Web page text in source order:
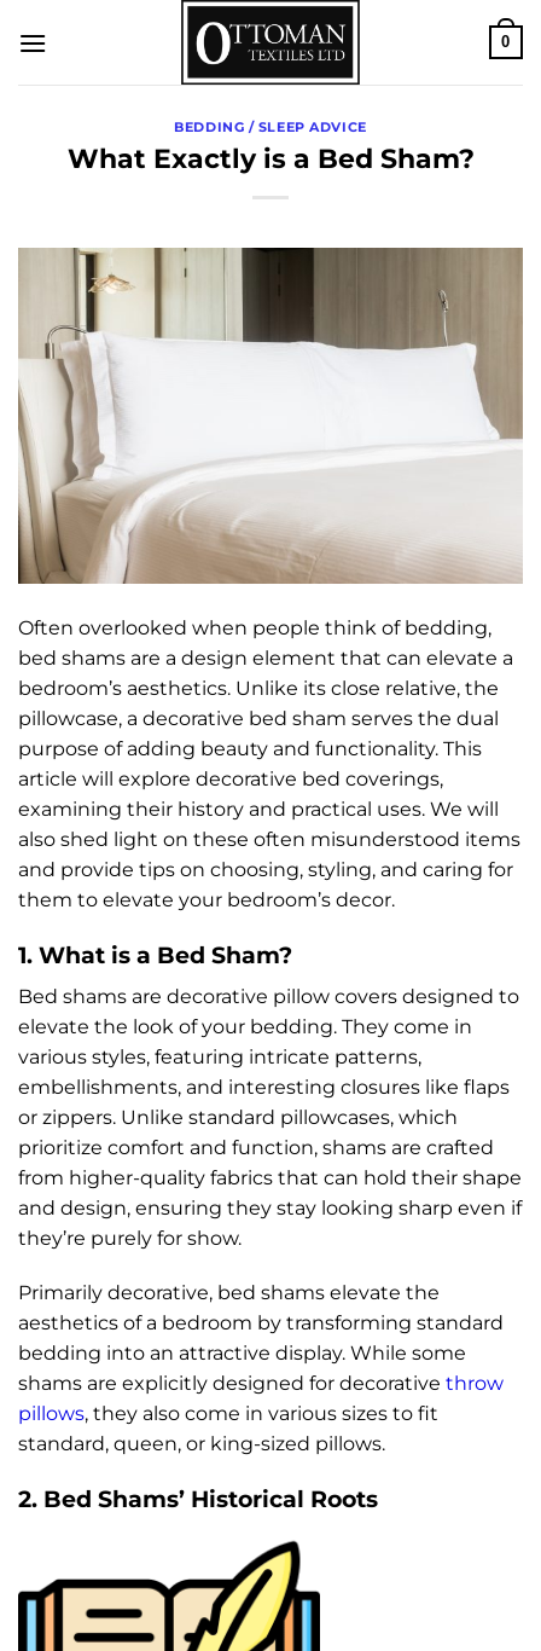
0
BEDDING / SLEEP ADVICE
What Exactly is a Bed Sham?
Often overlooked when people think of bedding,
bed shams are a design element that can elevate a
bedroom’s aesthetics. Unlike its close relative, the
pillowcase, a decorative bed sham serves the dual
purpose of adding beauty and functionality. This
article will explore decorative bed coverings,
examining their history and practical uses. We will
also shed light on these often misunderstood items
and provide tips on choosing, styling, and caring for
them to elevate your bedroom’s decor.
1. What is a Bed Sham?
Bed shams are decorative pillow covers designed to
elevate the look of your bedding. They come in
various styles, featuring intricate patterns,
embellishments, and interesting closures like flaps
or zippers. Unlike standard pillowcases, which
prioritize comfort and function, shams are crafted
from higher-quality fabrics that can hold their shape
and design, ensuring they stay looking sharp even if
they’re purely for show.
Primarily decorative, bed shams elevate the
aesthetics of a bedroom by transforming standard
bedding into an attractive display. While some
shams are explicitly designed for decorative throw
pillows, they also come in various sizes to fit
standard, queen, or king-sized pillows.
2. Bed Shams’ Historical Roots